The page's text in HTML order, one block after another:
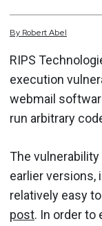
By RobertAbel
RIPS
execution
webmail
run arbitrary
The
earlier versions,
relatively easy
post. In order to